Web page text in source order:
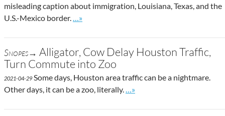
misleading caption about immigration, Louisiana, Texas, and the
U.S.-Mexico border.
Go to site post
…»
Snopes→ Alligator, Cow Delay Houston Traffic,
Turn Commute into Zoo
2021-04-29Some days, Houston area traffic can be a nightmare.
Other days, it can be a zoo, literally.
Go to site post
…»